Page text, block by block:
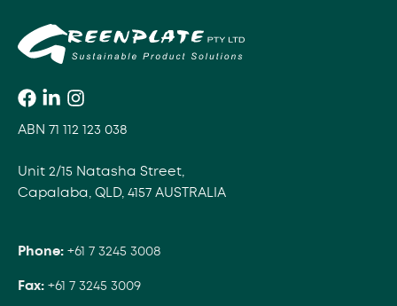
ABN 71 112 123 038
Unit 2/15 Natasha Street,
Capalaba, QLD, 4157 AUSTRALIA
Phone: +61 7 3245 3008
Fax: +61 7 3245 3009